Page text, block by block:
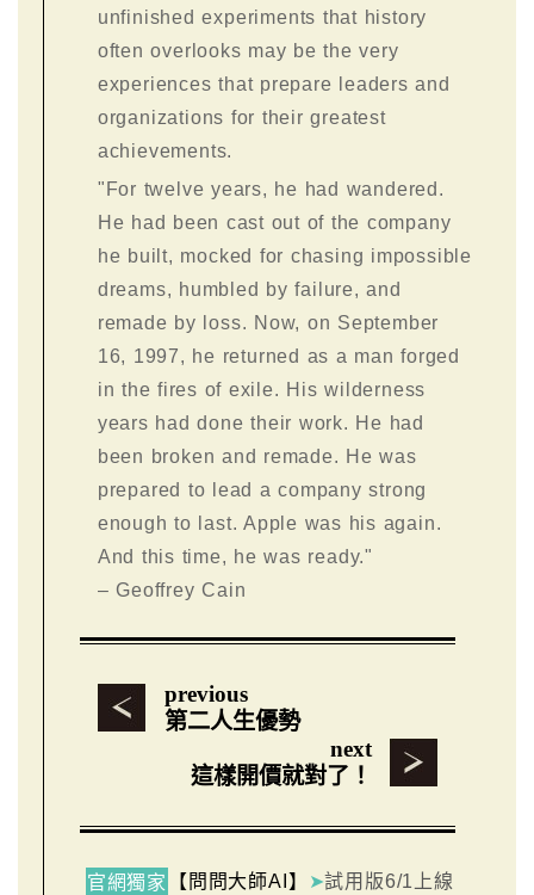
unfinished experiments that history
often overlooks may be the very
experiences that prepare leaders and
organizations for their greatest
achievements.
"For twelve years, he had wandered.
He had been cast out of the company
he built, mocked for chasing impossible
dreams, humbled by failure, and
remade by loss. Now, on September
16, 1997, he returned as a man forged
in the fires of exile. His wilderness
years had done their work. He had
been broken and remade. He was
prepared to lead a company strong
enough to last. Apple was his again.
And this time, he was ready."
– Geoffrey Cain
previous
第二人生優勢
next
這樣開價就對了！
官網獨家 【問問大師AI】 ➤試用版6/1上線